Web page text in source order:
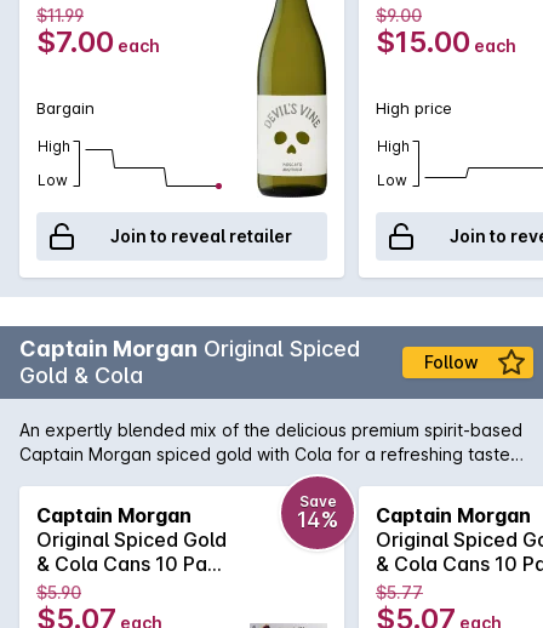
$11.99
$7.00 each
Bargain
High
Low
Join to reveal retailer
$9.00
$15.00 each
High price
High
Low
Join to
Captain Morgan Original Spiced
Gold & Cola
Follow
An expertly blended mix of the delicious premium spirit-based
Captain Morgan spiced gold with Cola for a refreshing taste.
Enjoyed over ice or served chilled.
Captain Morgan
Original Spiced Gold
& Cola Cans 10 Pack
375mLx30 375mL
Save
14%
$5.90
$5.07 each
Captain Morgan
Original Spiced
& Cola Cans 10
375mLx30
$5.77
$5.07 each